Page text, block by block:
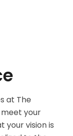
at The
your
your vision is